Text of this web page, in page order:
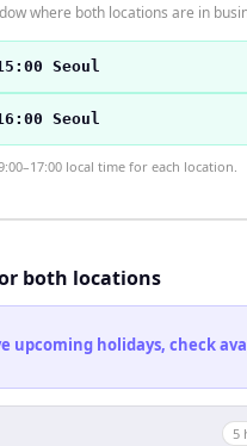
where both locations are in
Seoul
Seoul
local time for each location.
both locations
upcoming holidays, check
5